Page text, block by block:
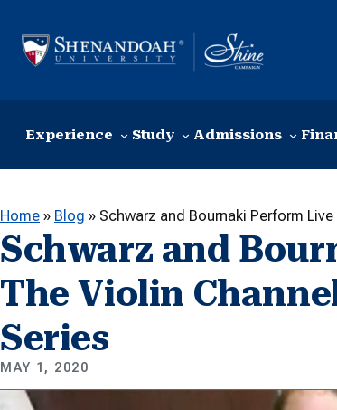
Experience Study Admissions
Home » Blog » Schwarz and Bournaki Perform
Schwarz and
The Violin
Series
MAY 1, 2020